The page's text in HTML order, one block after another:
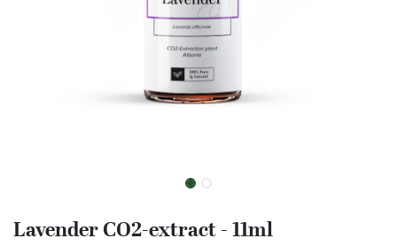
Lavender CO2-extract - 11ml